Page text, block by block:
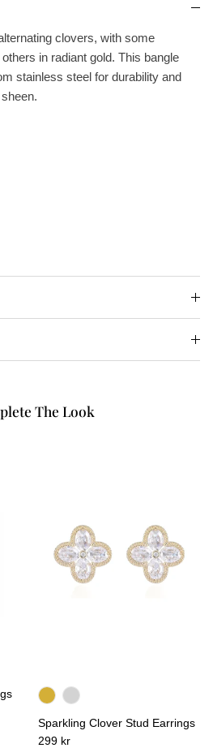
clovers, with some
in radiant gold. This bangle
stainless steel for durability and
The Look
Sparkling Clover Stud Earrings
299 kr